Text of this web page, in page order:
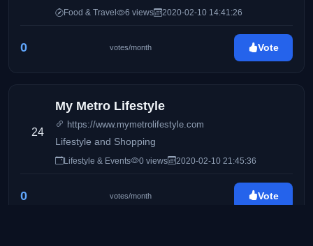
who wishes to take the IELTS exam.
Food & Travel 6 views 2020-02-10 14:41:26
0 votes/month Vote
24
My Metro Lifestyle
https://www.mymetrolifestyle.com
Lifestyle and Shopping
Lifestyle & Events 0 views 2020-02-10 21:45:36
0 votes/month Vote